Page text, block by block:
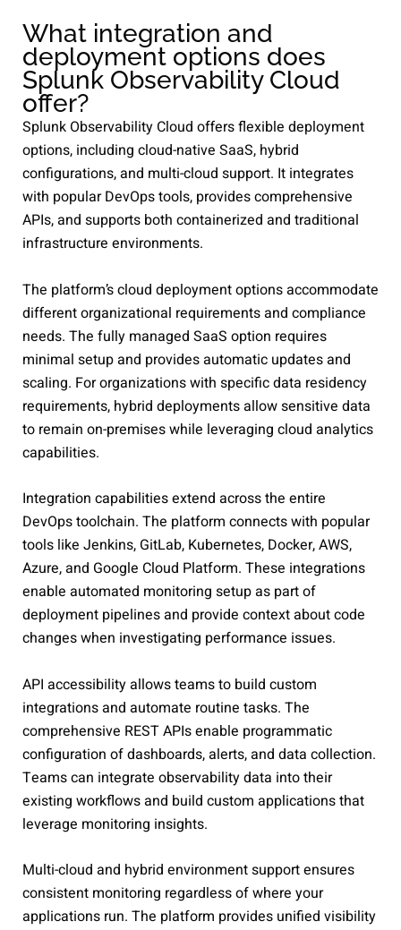
What integration and
deployment options does
Splunk Observability Cloud
offer?
Splunk Observability Cloud offers flexible deployment
options, including cloud-native SaaS, hybrid
configurations, and multi-cloud support. It integrates
with popular DevOps tools, provides comprehensive
APIs, and supports both containerized and traditional
infrastructure environments.
The platform’s cloud deployment options accommodate
different organizational requirements and compliance
needs. The fully managed SaaS option requires
minimal setup and provides automatic updates and
scaling. For organizations with specific data residency
requirements, hybrid deployments allow sensitive data
to remain on-premises while leveraging cloud analytics
capabilities.
Integration capabilities extend across the entire
DevOps toolchain. The platform connects with popular
tools like Jenkins, GitLab, Kubernetes, Docker, AWS,
Azure, and Google Cloud Platform. These integrations
enable automated monitoring setup as part of
deployment pipelines and provide context about code
changes when investigating performance issues.
API accessibility allows teams to build custom
integrations and automate routine tasks. The
comprehensive REST APIs enable programmatic
configuration of dashboards, alerts, and data collection.
Teams can integrate observability data into their
existing workflows and build custom applications that
leverage monitoring insights.
Multi-cloud and hybrid environment support ensures
consistent monitoring regardless of where your
applications run. The platform provides unified visibility